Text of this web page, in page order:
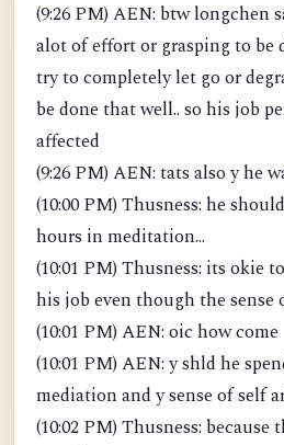
(9:26 PM) AEN: btw longchen
alot of effort or grasping to be
try to completely let go or
be done that well.. so his job
affected
(9:26 PM) AEN: tats also y he
(10:00 PM) Thusness: he
hours in meditation...
(10:01 PM) Thusness: its okie
his job even though the sense
(10:01 PM) AEN: oic how come
(10:01 PM) AEN: y shld he
mediation and y sense of self
(10:02 PM) Thusness: